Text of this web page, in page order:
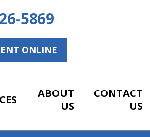
5869
ONLINE
ABOUT
US
CONTACT
US